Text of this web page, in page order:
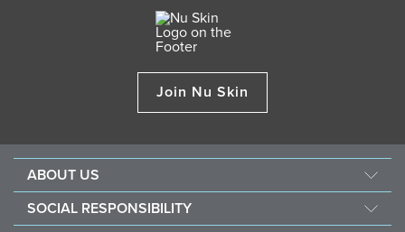
Join Nu Skin
ABOUT US
Careers
SOCIAL RESPONSIBILITY